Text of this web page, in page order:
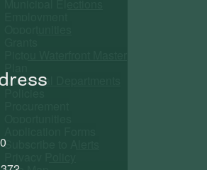
Municipal Departments
Subscribe to Alerts